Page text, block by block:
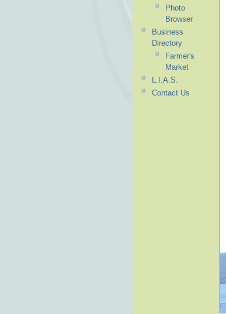
Photo
Browser
Business
Directory
Farmer's
Market
L.I.A.S.
Contact Us